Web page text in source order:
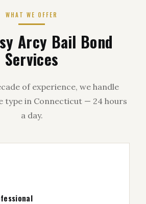
WHAT WE OFFER
Arcy Bail Bond
Services
of experience, we handle
type in Connecticut — 24 hours
a day.